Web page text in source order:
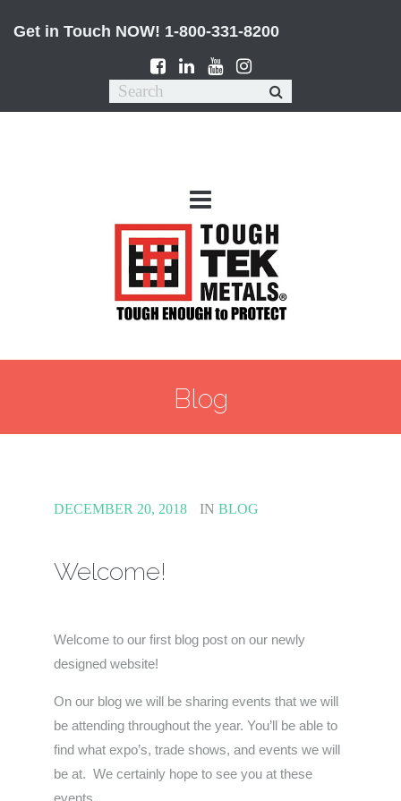
Get in Touch NOW! 1-800-331-8200
Blog
DECEMBER 20, 2018 IN BLOG
Welcome!
Welcome to our first blog post on our newly
designed website!
On our blog we will be sharing events that we will
be attending throughout the year. You’ll be able to
find what expo’s, trade shows, and events we will
be at. We certainly hope to see you at these
events.